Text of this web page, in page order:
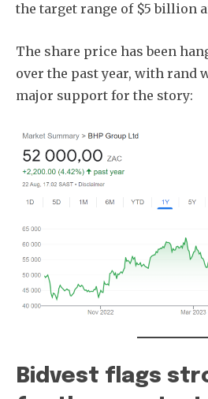
the target range of $5 billion
The share price has been
over the past year, with rand
major support for the story:
Bidvest flags